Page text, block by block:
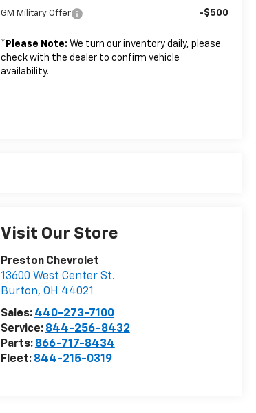
GM Military Offer -$500
* Please Note: We turn our inventory daily, please
check with the dealer to confirm vehicle
availability.
Visit Our Store
Preston Chevrolet
13600 West Center St.
Burton, OH 44021
Sales: 440-273-7100
Service: 844-256-8432
Parts: 866-717-8434
Fleet: 844-215-0319